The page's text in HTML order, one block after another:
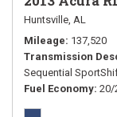
Huntsville, AL
Mileage 137,520
Transmission
Sequential
Fuel Economy 20/